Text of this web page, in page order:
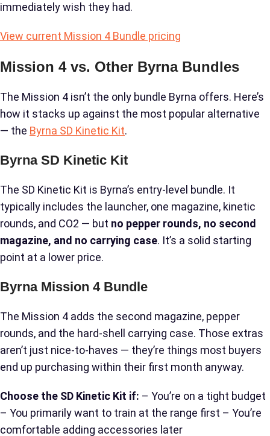
immediately wish they had.
View current Mission 4 Bundle pricing
Mission 4 vs. Other Byrna Bundles
The Mission 4 isn’t the only bundle Byrna offers. Here’s
how it stacks up against the most popular alternative
— the Byrna SD Kinetic Kit.
Byrna SD Kinetic Kit
The SD Kinetic Kit is Byrna’s entry-level bundle. It
typically includes the launcher, one magazine, kinetic
rounds, and CO2 — but no pepper rounds, no second
magazine, and no carrying case. It’s a solid starting
point at a lower price.
Byrna Mission 4 Bundle
The Mission 4 adds the second magazine, pepper
rounds, and the hard-shell carrying case. Those extras
aren’t just nice-to-haves — they’re things most buyers
end up purchasing within their first month anyway.
Choose the SD Kinetic Kit if: – You’re on a tight budget
– You primarily want to train at the range first – You’re
comfortable adding accessories later